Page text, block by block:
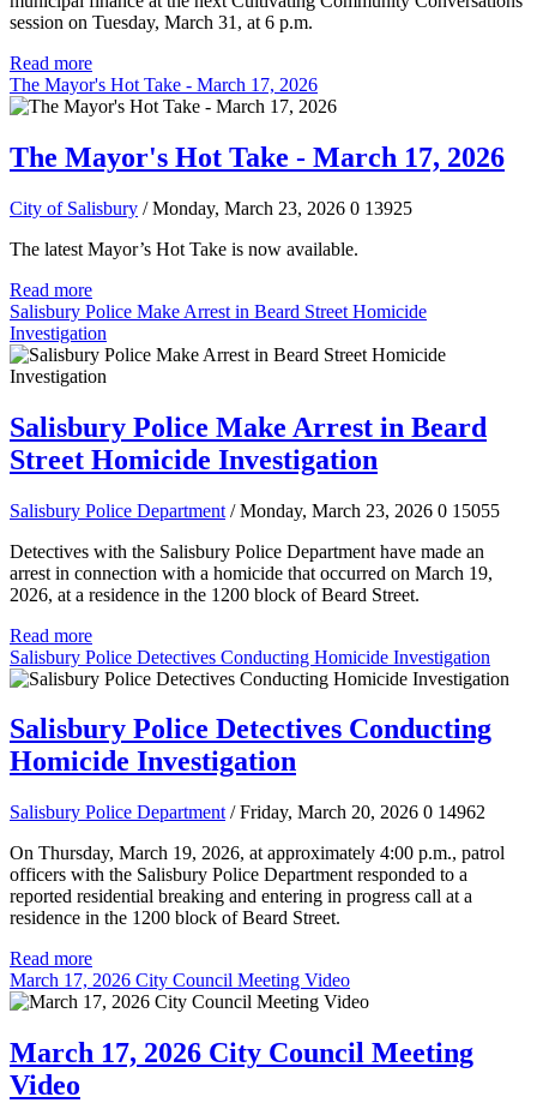
session on Tuesday, March 31, at 6 p.m.
Read more
The Mayor's Hot Take - March 17, 2026
The Mayor's Hot Take - March 17, 2026
City of Salisbury / Monday, March 23, 2026 0 13925
The latest Mayor’s Hot Take is now available.
Read more
Salisbury Police Make Arrest in Beard Street Homicide
Investigation
Salisbury Police Make Arrest in Beard
Street Homicide Investigation
Salisbury Police Department / Monday, March 23, 2026 0 15055
Detectives with the Salisbury Police Department have made an
arrest in connection with a homicide that occurred on March 19,
2026, at a residence in the 1200 block of Beard Street.
Read more
Salisbury Police Detectives Conducting Homicide Investigation
Salisbury Police Detectives Conducting
Homicide Investigation
Salisbury Police Department / Friday, March 20, 2026 0 14962
On Thursday, March 19, 2026, at approximately 4:00 p.m., patrol
officers with the Salisbury Police Department responded to a
reported residential breaking and entering in progress call at a
residence in the 1200 block of Beard Street.
Read more
March 17, 2026 City Council Meeting Video
March 17, 2026 City Council Meeting
Video